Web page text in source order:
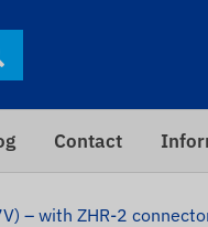
Contact
– with ZHR-2